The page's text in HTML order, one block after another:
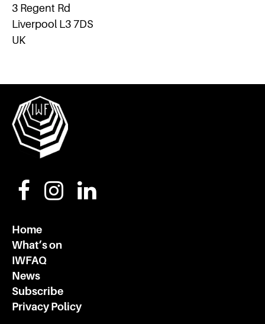
3 Regent Rd
Liverpool L3 7DS
UK
Home
What’s on
IWFAQ
News
Subscribe
Privacy Policy